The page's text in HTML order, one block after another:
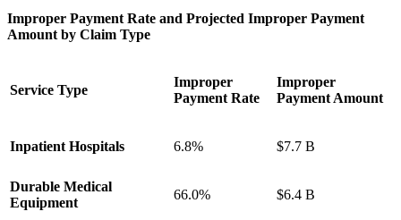
Improper Payment Rate and Projected Improper Payment
Amount by Claim Type
Service Type
Improper
Payment Rate
Improper
Payment Amount
Inpatient Hospitals 6.8% $7.7 B
Durable Medical
Equipment
66.0% $6.4 B